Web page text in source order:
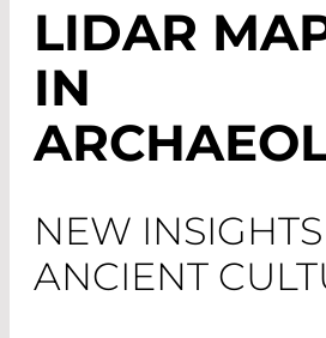
LIDAR
IN
NEW
ANCIENT